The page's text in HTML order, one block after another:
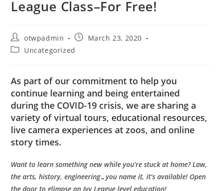
League Class–For Free!
Post
author:
otwpadmin
Post
published:
March 23, 2020
PostUncategorized
As part of our commitment to help you
continue learning and being entertained
during the COVID-19 crisis, we are sharing a
variety of virtual tours, educational resources,
live camera experiences at zoos, and online
story times.
Want to learn something new while you’re stuck at home? Law,
the arts, history, engineering…you name it, it’s available! Open
the door to glimpse an Ivy League level education!